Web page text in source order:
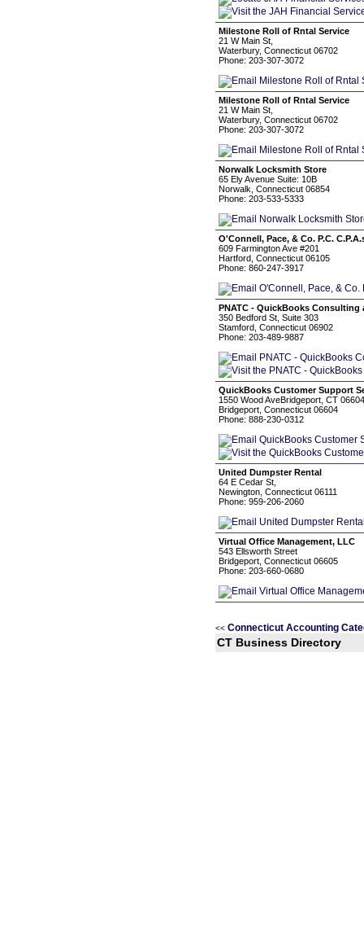
Milestone Roll of Rntal Service
21 W Main St,
Waterbury, Connecticut 06702
Phone: 203-307-3072
Milestone Roll of Rntal Service
21 W Main St,
Waterbury, Connecticut 06702
Phone: 203-307-3072
Norwalk Locksmith Store
65 Ely Avenue Suite: 10B
Norwalk, Connecticut 06854
Phone: 203-533-5333
O'Connell, Pace, & Co. P.C.
609 Farmington Ave #201
Hartford, Connecticut 06105
Phone: 860-247-3917
PNATC - QuickBooks
350 Bedford St, Suite 303
Stamford, Connecticut 06902
Phone: 203-489-9887
QuickBooks Customer Support
1550 Wood AveBridgeport, CT 06604
Bridgeport, Connecticut 06604
Phone: 888-230-0312
United Dumpster Rental
64 E Cedar St,
Newington, Connecticut 06111
Phone: 959-206-2060
Virtual Office Management, LLC
543 Ellsworth Street
Bridgeport, Connecticut 06605
Phone: 203-660-0680
<< Connecticut Accounting
CT Business Directory